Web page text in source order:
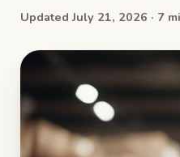
Updated July 21, 2026 · 7